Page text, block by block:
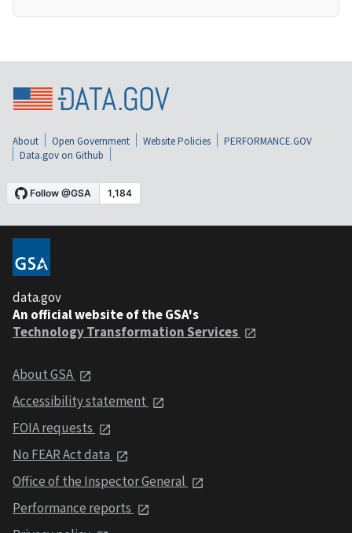
About Open Government Website Policies
PERFORMANCE.GOV
Data.gov on Github
data.gov
An official website of the GSA's
Technology Transformation Services
About GSA
Accessibility statement
FOIA requests
No FEAR Act data
Office of the Inspector General
Performance reports